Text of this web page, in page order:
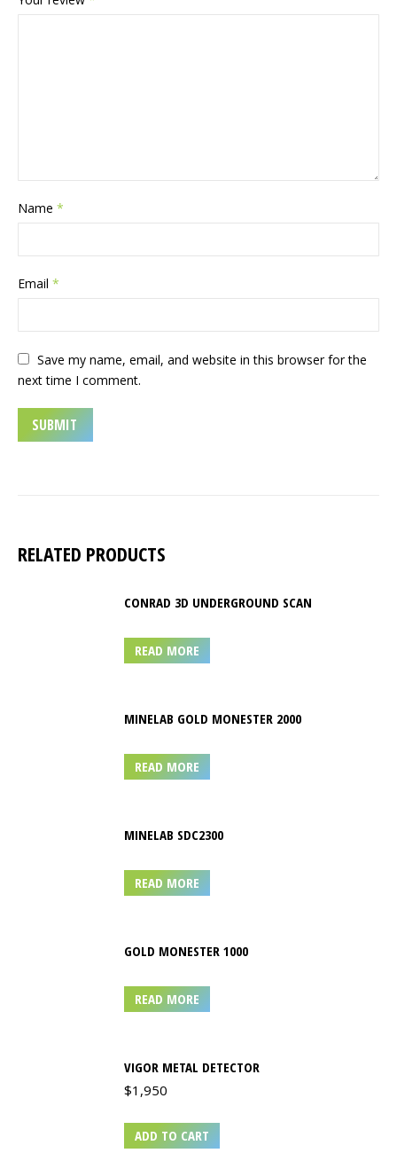
Name *
Email *
Save my name, email, and website in this browser for the
next time I comment.
RELATED PRODUCTS
CONRAD 3D UNDERGROUND SCAN
READ MORE
MINELAB GOLD MONESTER 2000
READ MORE
MINELAB SDC2300
READ MORE
GOLD MONESTER 1000
READ MORE
VIGOR METAL DETECTOR
$1,950
ADD TO CART